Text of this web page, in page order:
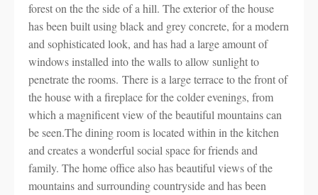
forest on the the side of a hill. The exterior of the house
has been built using black and grey concrete, for a modern
and sophisticated look, and has had a large amount of
windows installed into the walls to allow sunlight to
penetrate the rooms. There is a large terrace to the front of
the house with a fireplace for the colder evenings, from
which a magnificent view of the beautiful mountains can
be seen.The dining room is located within in the kitchen
and creates a wonderful social space for friends and
family. The home office also has beautiful views of the
mountains and surrounding countryside and has been